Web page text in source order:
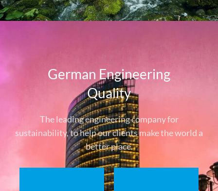
German Engineering
Quality
The leading engineering company for
sustainability, to help our clients make the world a
better place.